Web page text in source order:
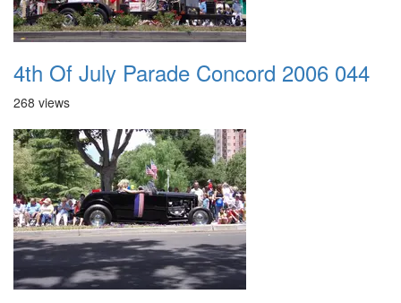
4th Of July Parade Concord 2006 044
268 views